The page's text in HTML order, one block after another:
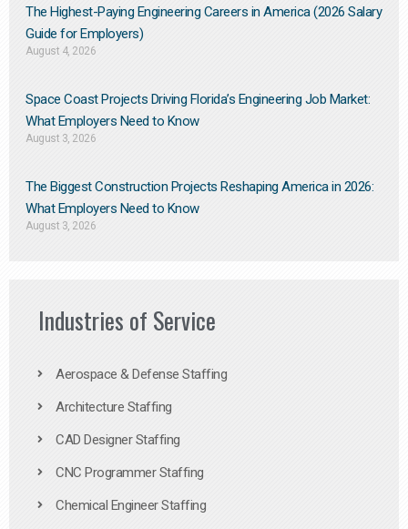
The Highest-Paying Engineering Careers in America (2026 Salary
Guide for Employers)
August 4, 2026
Space Coast Projects Driving Florida’s Engineering Job Market:
What Employers Need to Know
August 3, 2026
The Biggest Construction Projects Reshaping America in 2026:
What Employers Need to Know
August 3, 2026
Industries of Service
Aerospace & Defense Staffing
Architecture Staffing
CAD Designer Staffing
CNC Programmer Staffing
Chemical Engineer Staffing